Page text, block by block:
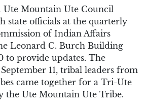
Ute Mountain Ute Council
state officials at the quarterly
of Indian Affairs
Leonard C. Burch Building
to provide updates. The
11, tribal leaders from
came together for a Tri-Ute
the Ute Mountain Ute Tribe.